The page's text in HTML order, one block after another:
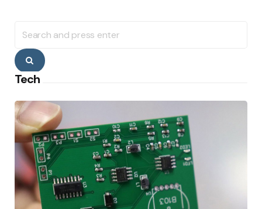
for:
Search
Tech